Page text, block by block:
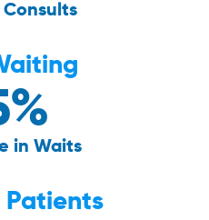
Consults
in Waits
Patients